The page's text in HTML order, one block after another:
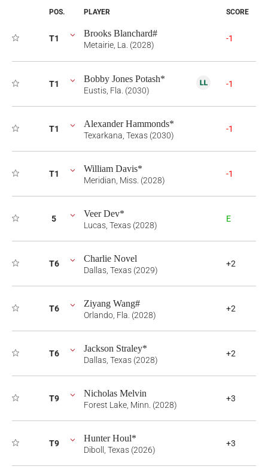
POS. PLAYER SCORE
T1 Brooks Blanchard#
Metairie, La. (2028)
-1
T1 Bobby Jones Potash*
Eustis, Fla. (2030)
-1
T1 Alexander Hammonds*
Texarkana, Texas (2030)
-1
T1 William Davis*
Meridian, Miss. (2028)
-1
5 Veer Dev*
Lucas, Texas (2028)
E
T6 Charlie Novel
Dallas, Texas (2029)
+2
T6 Ziyang Wang#
Orlando, Fla. (2028)
+2
T6 Jackson Straley*
Dallas, Texas (2028)
+2
T9 Nicholas Melvin
Forest Lake, Minn. (2028)
+3
T9 Hunter Houl*
Diboll, Texas (2026)
+3